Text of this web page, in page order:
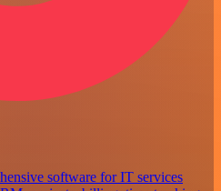
software for IT services